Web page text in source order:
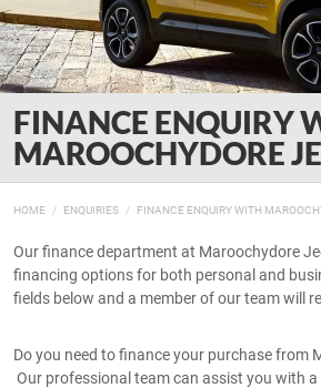
FINANCE ENQUIRY
MAROOCHYDORE
HOME ENQUIRIES FINANCE ENQUIRY WITH
Our finance department at Maroochydore
financing options for both personal and
fields below and a member of our team will
Do you need to finance your purchase from
Our professional team can assist you with